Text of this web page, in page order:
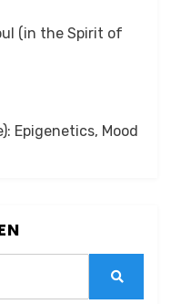
(in the Spirit of
Epigenetics, Mood